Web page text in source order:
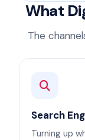
What
The
Search
Turning up